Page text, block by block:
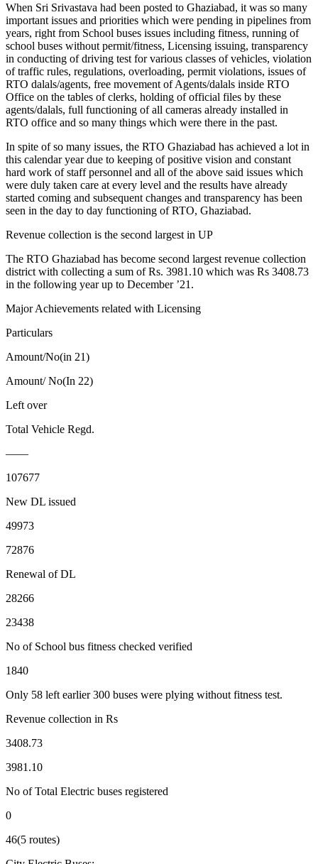
When Sri Srivastava had been posted to Ghaziabad, it was so many
important issues and priorities which were pending in pipelines from
years, right from School buses issues including fitness, running of
school buses without permit/fitness, Licensing issuing, transparency
in conducting of driving test for various classes of vehicles, violation
of traffic rules, regulations, overloading, permit violations, issues of
RTO dalals/agents, free movement of Agents/dalals inside RTO
Office on the tables of clerks, holding of official files by these
agents/dalals, full functioning of all cameras already installed in
RTO office and so many things which were there in the past.
In spite of so many issues, the RTO Ghaziabad has achieved a lot in
this calendar year due to keeping of positive vision and constant
hard work of staff personnel and all of the above said issues which
were duly taken care at every level and the results have already
started coming and subsequent changes and transparency has been
seen in the day to day functioning of RTO, Ghaziabad.
Revenue collection is the second largest in UP
The RTO Ghaziabad has become second largest revenue collection
district with collecting a sum of Rs. 3981.10 which was Rs 3408.73
in the following year up to December ’21.
Major Achievements related with Licensing
Particulars
Amount/No(in 21)
Amount/ No(In 22)
Left over
Total Vehicle Regd.
——
107677
New DL issued
49973
72876
Renewal of DL
28266
23438
No of School bus fitness checked verified
1840
Only 58 left earlier 300 buses were plying without fitness test.
Revenue collection in Rs
3408.73
3981.10
No of Total Electric buses registered
0
46(5 routes)